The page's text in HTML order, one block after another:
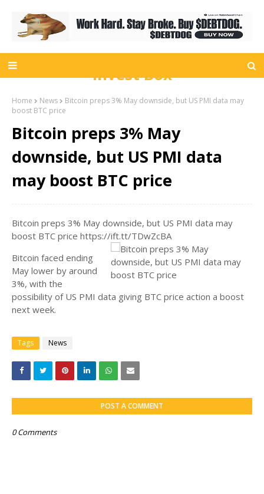
Invest Box
Home News
Bitcoin preps 3% May downside, but US PMI data may
boost BTC price
Bitcoin preps 3% May
downside, but US PMI data
may boost BTC price
Bitcoin preps 3% May downside, but US PMI data may
boost BTC price https://ift.tt/TDwZcBA
Bitcoin faced ending
May lower by around
3%, with the
possibility of US PMI data giving BTC price action a boost
next week.
Tags News
POST A COMMENT
0 Comments